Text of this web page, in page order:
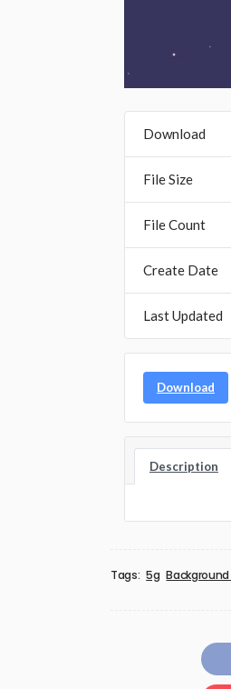
Download
File Size
File Count
Create Date
Last Updated
Download
Description
Tags: 5g Background